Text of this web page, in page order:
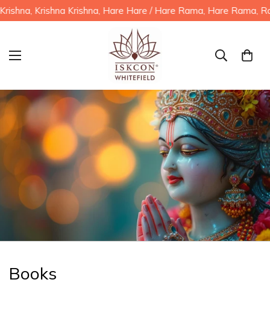
Krishna Krishna, Hare Hare / Hare Rama, Hare Rama, Rama
Books